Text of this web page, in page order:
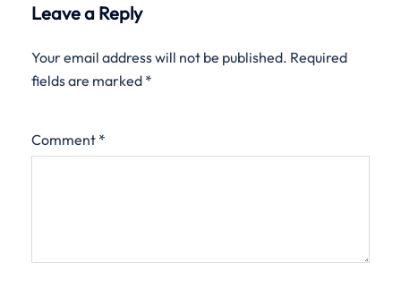
Leave a Reply
Your email address will not be published. Required
fields are marked *
Comment *